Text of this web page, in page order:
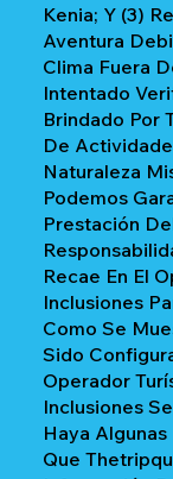
Kenia; Y (3)
Aventura
Clima Fuera
Intentado
Brindado Por
De
Naturaleza
Podemos
Prestación
Recae En El
Inclusiones
Como Se
Sido
Operador
Inclusiones
Haya
Que